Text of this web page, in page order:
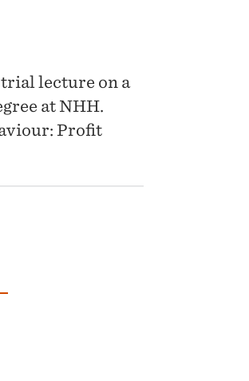
lecture on a
at NHH.
Profit